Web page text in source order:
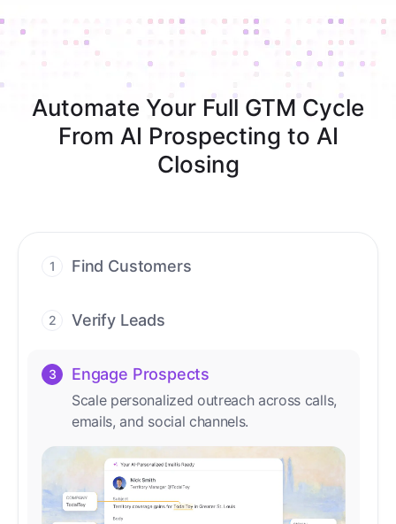
Automate Your Full GTM Cycle
From AI Prospecting to AI
Closing
1 Find Customers
conversations.
2 Verify Leads
manual review needed.
3 Engage Prospects
Scale personalized outreach across calls,
emails, and social channels.